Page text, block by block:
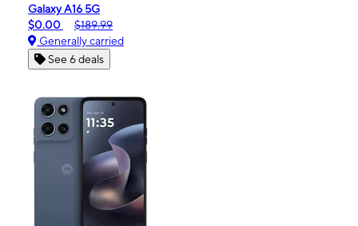
Galaxy A16 5G
$0.00
$189.99
Generally carried
See 6 deals